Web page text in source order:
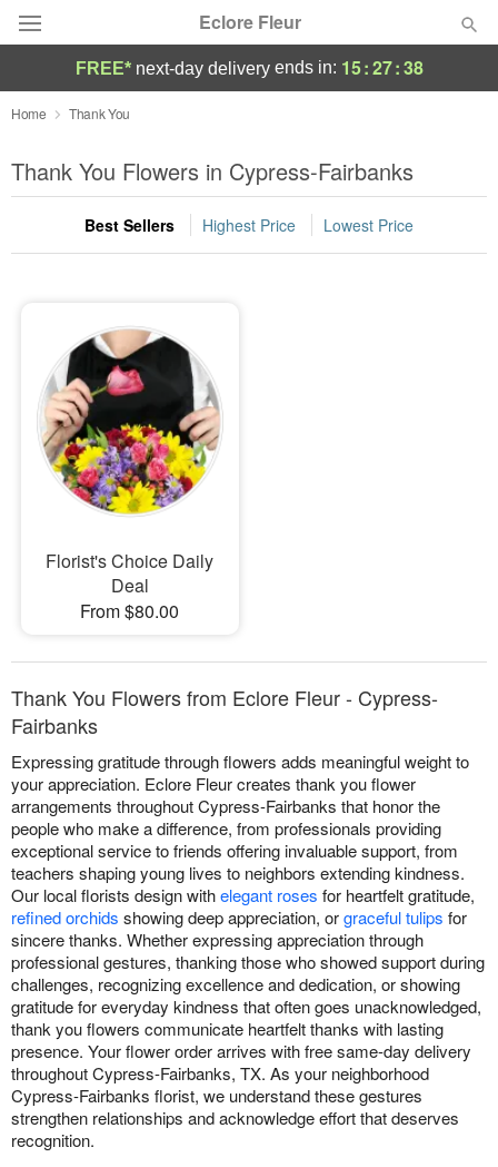
Eclore Fleur
Deal of the Day
Summer Featured
Occasions
Sympathy and Funeral
Flowers, Plants & Gifts
Our Shop
FREE* next-day deliveryends in: 15:27:38
Home Thank You
Thank You Flowers in Cypress-Fairbanks
Best Sellers Highest Price Lowest Price
Florist's Choice Daily
Deal
From $80.00
Thank You Flowers from Eclore Fleur - Cypress-
Fairbanks
Expressing gratitude through flowers adds meaningful weight to
your appreciation. Eclore Fleur creates thank you flower
arrangements throughout Cypress-Fairbanks that honor the
people who make a difference, from professionals providing
exceptional service to friends offering invaluable support, from
teachers shaping young lives to neighbors extending kindness.
Our local florists design withelegant roses for heartfelt gratitude,
refined orchids showing deep appreciation, orgraceful tulips for
sincere thanks. Whether expressing appreciation through
professional gestures, thanking those who showed support during
challenges, recognizing excellence and dedication, or showing
gratitude for everyday kindness that often goes unacknowledged,
thank you flowers communicate heartfelt thanks with lasting
presence. Your flower order arrives with free same-day delivery
throughout Cypress-Fairbanks, TX. As your neighborhood
Cypress-Fairbanks florist, we understand these gestures
strengthen relationships and acknowledge effort that deserves
recognition.